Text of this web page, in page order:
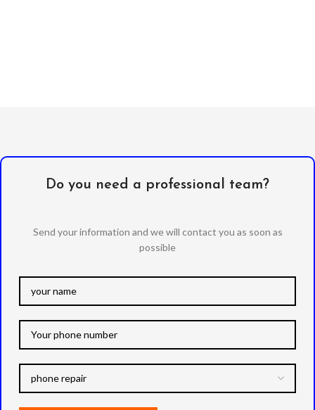
Do you need a professional team?
Send your information and we will contact you as soon as
possible